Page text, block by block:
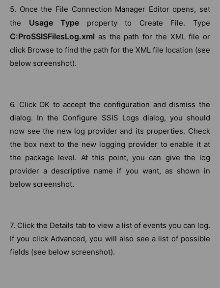
5. Once the File Connection Manager Editor opens, set
the Usage Type property to Create File. Type
C:ProSSISFilesLog.xml as the path for the XML file or
click Browse to find the path for the XML file location (see
below screenshot).
6. Click OK to accept the configuration and dismiss the
dialog. In the Configure SSIS Logs dialog, you should
now see the new log provider and its properties. Check
the box next to the new logging provider to enable it at
the package level. At this point, you can give the log
provider a descriptive name if you want, as shown in
below screenshot.
7. Click the Details tab to view a list of events you can log.
If you click Advanced, you will also see a list of possible
fields (see below screenshot).